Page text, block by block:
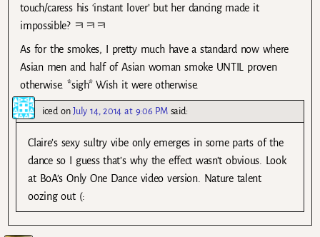
touch/caress his ‘instant lover’ but her dancing made it
impossible? ㅋㅋㅋ
As for the smokes, I pretty much have a standard now where
Asian men and half of Asian woman smoke UNTIL proven
otherwise. *sigh* Wish it were otherwise.
iced onJuly 14, 2014 at 9:06 PM said:
Claire’s sexy sultry vibe only emerges in some parts of the
dance so I guess that’s why the effect wasn’t obvious. Look
at BoA’s Only One Dance video version. Nature talent
oozing out (: